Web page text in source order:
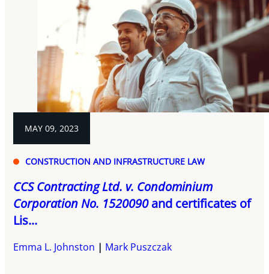
MAY 09, 2023
CONSTRUCTION AND INFRASTRUCTURE LAW
CCS Contracting Ltd. v. Condominium
Corporation No. 1520090and certificates of
Lis...
Emma L. Johnston Mark Puszczak